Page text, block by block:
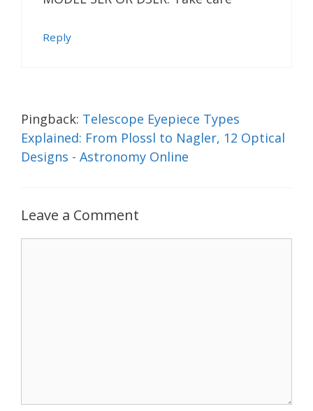
Reply
Pingback: Telescope Eyepiece Types
Explained: From Plossl to Nagler, 12 Optical
Designs - Astronomy Online
Leave a Comment